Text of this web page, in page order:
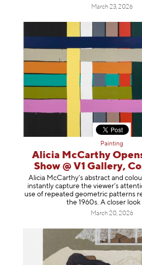
March 23, 2026
Painting
Alicia McCarthy
Show @ V1 Gallery,
Alicia McCarthy’s abstract and
instantly capture the viewer’s
use of repeated geometric patterns
the 1960s. A closer look
March 20, 2026